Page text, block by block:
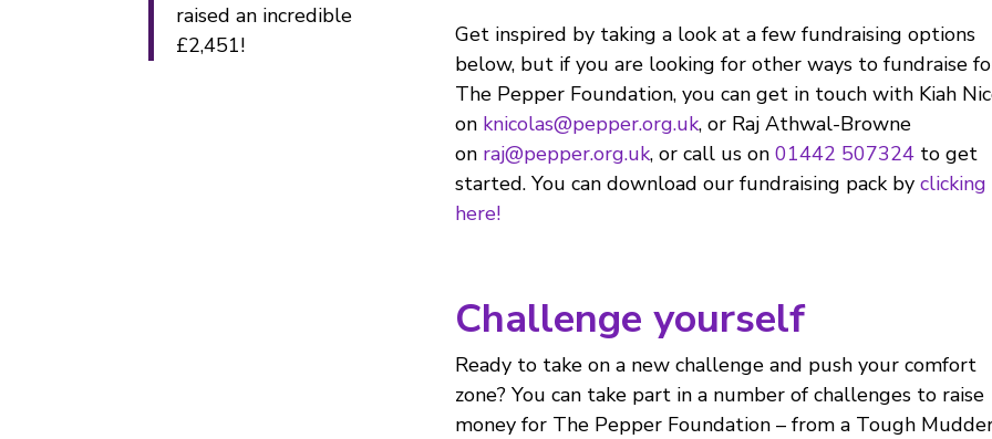
raised an incredible
£2,451!
Get inspired by taking a look at a few fundraising options
below, but if you are looking for other ways to fundraise
The Pepper Foundation, you can get in touch with Kiah
on knicolas@pepper.org.uk, or Raj Athwal-Browne
on raj@pepper.org.uk, or call us on01442 507324 to get
started. You can download our fundraising pack byclicking
here!
Challenge yourself
Ready to take on a new challenge and push your comfort
zone? You can take part in a number of challenges to raise
money for The Pepper Foundation – from a Tough